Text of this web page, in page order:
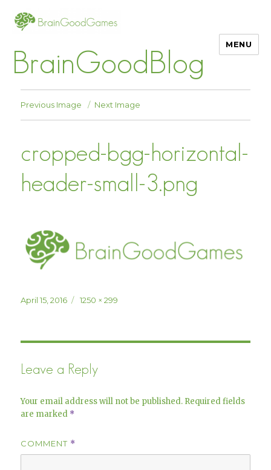
BrainGoodBlog
MENU
Previous Image Next Image
cropped-bgg-horizontal-
header-small-3.png
Posted
April 15, 2016
Full
1250 × 299
Leave a Reply
Your email address will not be published. Required fields
are marked *
COMMENT *